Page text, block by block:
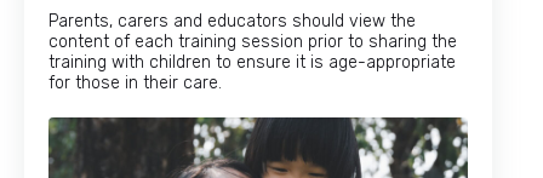
Parents, carers and educators should view the
content of each training session prior to sharing the
training with children to ensure it is age-appropriate
for those in their care.